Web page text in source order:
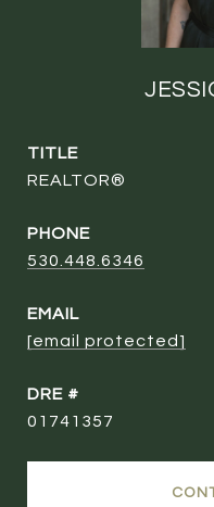
TITLE
REALTOR®
PHONE
530.448.6346
EMAIL
[email protected]
DRE #
01741357